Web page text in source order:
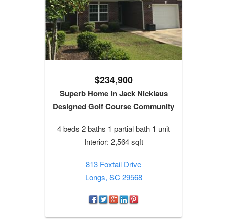
$234,900
Superb Home in Jack Nicklaus
Designed Golf Course Community
4 beds 2 baths 1 partial bath 1 unit
Interior: 2,564 sqft
813 Foxtail Drive
Longs, SC 29568